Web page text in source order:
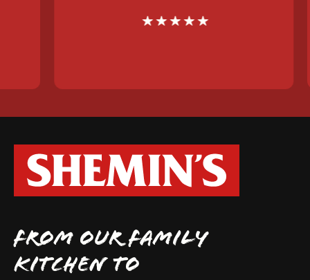
FROM OUR FAMILY
KITCHEN TO